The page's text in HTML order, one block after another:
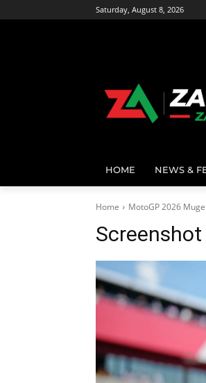
Saturday, August 8, 2026
HOME NEWS &
Home MotoGP 2026
Screenshot